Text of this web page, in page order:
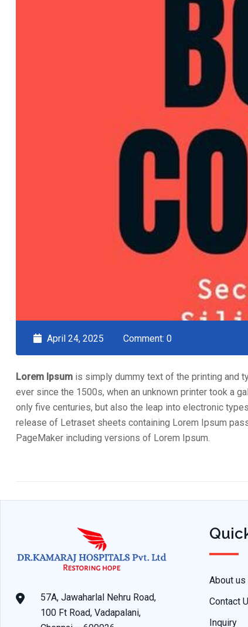
April 24, 2025 Comment: 0
Lorem Ipsum is simply dummy text of the printing and
ever since the 1500s, when an unknown printer took a
only five centuries, but also the leap into electronic
release of Letraset sheets containing Lorem Ipsum
PageMaker including versions of Lorem Ipsum.
57A, Jawaharlal Nehru Road,
100 Ft Road, Vadapalani,
About us
Contact
Inquiry